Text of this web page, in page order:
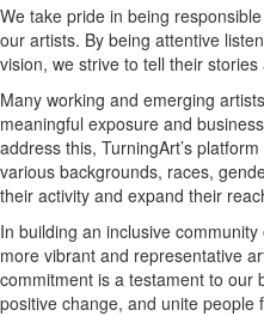
We take pride in being
our artists. By being attentive
vision, we strive to tell their
Many working and emerging
meaningful exposure and
address this, TurningArt’s
various backgrounds, races,
their activity and expand their
In building an inclusive
more vibrant and representative
commitment is a testament to our
positive change, and unite people